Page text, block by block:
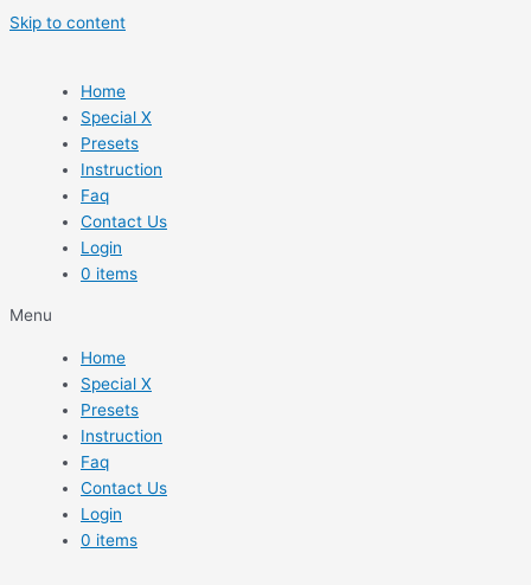
Skip to content
Home
Special X
Presets
Instruction
Faq
Contact Us
Login
0 items
Menu
Home
Special X
Presets
Instruction
Faq
Contact Us
Login
0 items